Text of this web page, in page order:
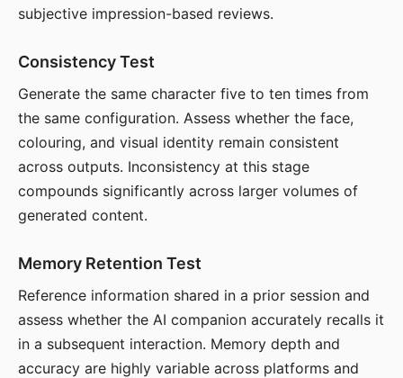
subjective impression-based reviews.
Consistency Test
Generate the same character five to ten times from
the same configuration. Assess whether the face,
colouring, and visual identity remain consistent
across outputs. Inconsistency at this stage
compounds significantly across larger volumes of
generated content.
Memory Retention Test
Reference information shared in a prior session and
assess whether the AI companion accurately recalls it
in a subsequent interaction. Memory depth and
accuracy are highly variable across platforms and